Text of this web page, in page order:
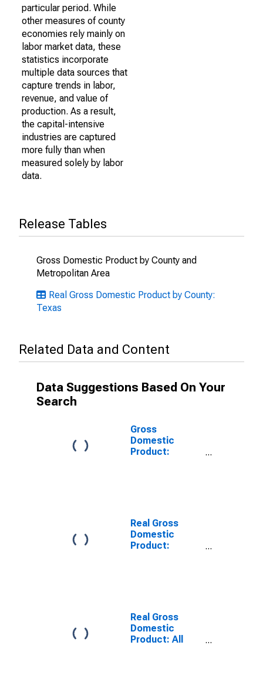
particular period. While
other measures of county
economies rely mainly on
labor market data, these
statistics incorporate
multiple data sources that
capture trends in labor,
revenue, and value of
production. As a result,
the capital-intensive
industries are captured
more fully than when
measured solely by labor
data.
Release Tables
Gross Domestic Product by County and
Metropolitan Area
Real Gross Domestic Product by County:
Texas
Related Data and Content
Data Suggestions Based On Your
Search
Gross
Domestic
Product:
County, TX
Real Gross
Domestic
Product:
Real Gross
Domestic
Product: All